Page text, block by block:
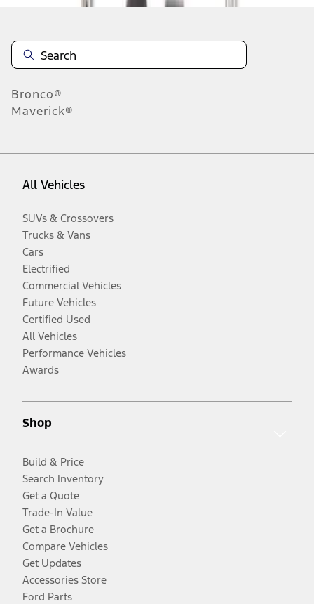
Bronco®
Maverick®
All Vehicles
SUVs & Crossovers
Trucks & Vans
Cars
Electrified
Commercial Vehicles
Future Vehicles
Certified Used
All Vehicles
Performance Vehicles
Awards
Shop
Build & Price
Search Inventory
Get a Quote
Trade-In Value
Get a Brochure
Compare Vehicles
Get Updates
Accessories Store
Ford Parts